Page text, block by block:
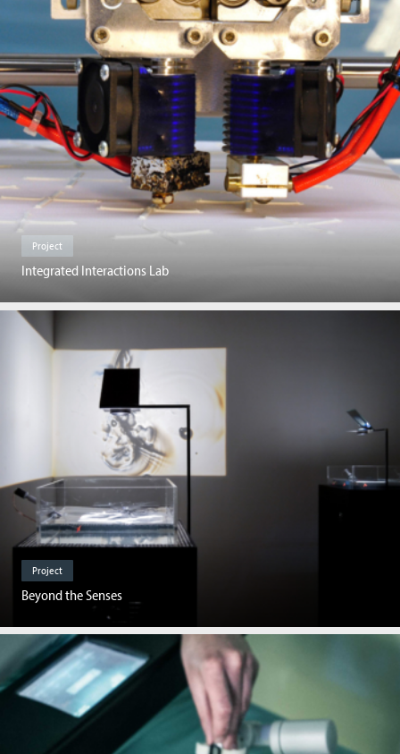
Project
Integrated Interactions Lab
Project
Beyond the Senses